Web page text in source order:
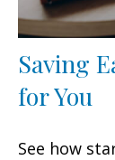
Saving
for You
See how